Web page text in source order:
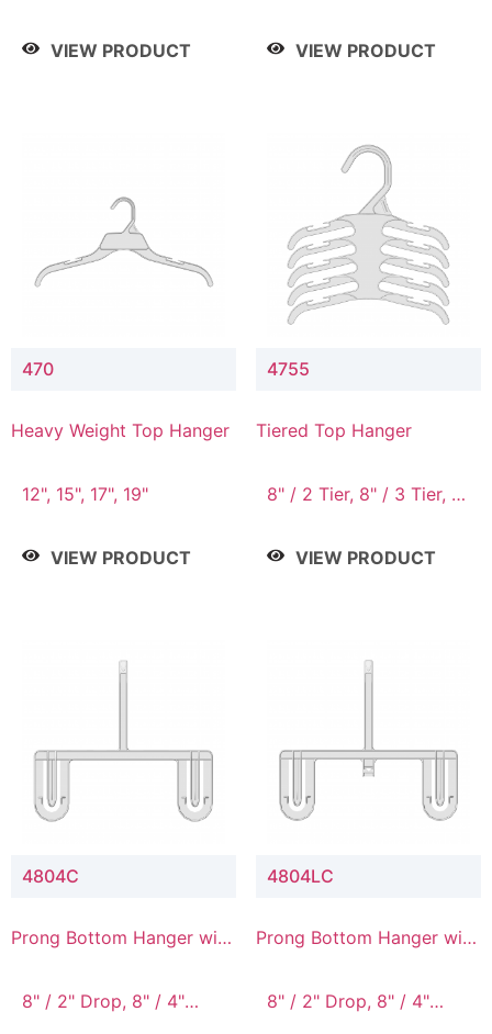
VIEW PRODUCT
4 Tier, 8.5" / 5 Tier
VIEW PRODUCT
470
Heavy Weight Top Hanger
12", 15", 17", 19"
VIEW PRODUCT
4755
Tiered Top Hanger
8" / 2 Tier, 8" / 3 Tier, 8"
VIEW PRODUCT
4804C
Prong Bottom Hanger with
8" / 2" Drop, 8" / 4"
4804LC
Prong Bottom Hanger with
Connector
8" / 2" Drop, 8" / 4"